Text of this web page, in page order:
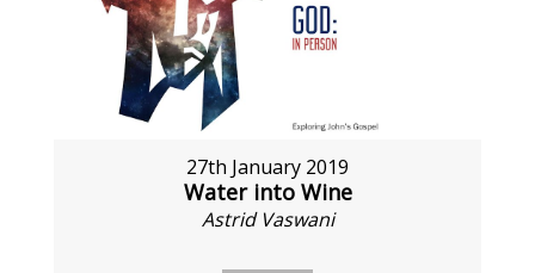
27th January 2019
Water into Wine
Astrid Vaswani